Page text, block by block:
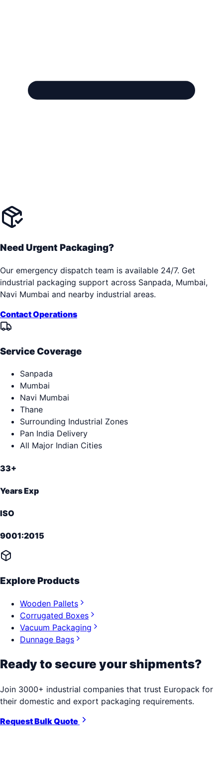
Need Urgent Packaging?
Our emergency dispatch team is available 24/7. Get
industrial packaging support across Sanpada, Mumbai,
Navi Mumbai and nearby industrial areas.
Contact Operations
Service Coverage
Sanpada
Mumbai
Navi Mumbai
Thane
Surrounding Industrial Zones
Pan India Delivery
All Major Indian Cities
33+
Years Exp
ISO
9001:2015
Explore Products
Wooden Pallets
Corrugated Boxes
Vacuum Packaging
Dunnage Bags
Ready to secure your shipments?
Join 3000+ industrial companies that trust Europack for
their domestic and export packaging requirements.
Request Bulk Quote